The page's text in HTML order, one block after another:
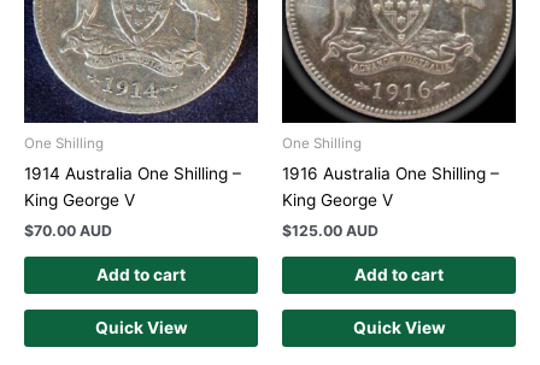
One Shilling
1914 Australia One Shilling –
King George V
$70.00 AUD
Add to cart
Quick View
One Shilling
1916 Australia One Shilling –
King George V
$125.00 AUD
Add to cart
Quick View